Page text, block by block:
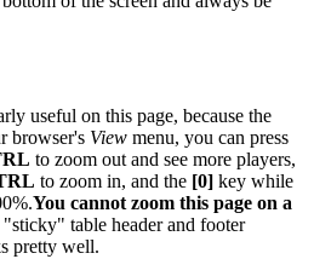
useful on this page, because the
browser's View menu, you can press
to zoom out and see more players,
to zoom in, and the [0] key while
You cannot zoom this page on a
"sticky" table header and footer
pretty well.